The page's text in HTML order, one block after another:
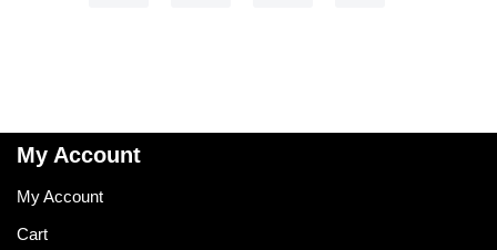
My Account
My Account
Cart